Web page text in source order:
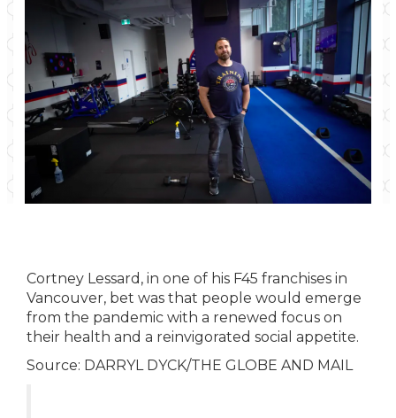
Cortney Lessard, in one of his F45 franchises in
Vancouver, bet was that people would emerge
from the pandemic with a renewed focus on
their health and a reinvigorated social appetite.
Source: DARRYL DYCK/THE GLOBE AND MAIL